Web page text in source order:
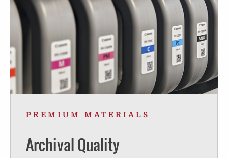
PREMIUM MATERIALS
Archival Quality